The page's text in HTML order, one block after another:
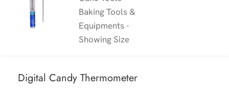
Digital Candy Thermometer